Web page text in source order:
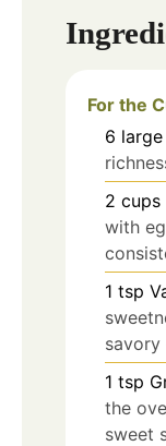
For the
6 large
2 cups
with
1 tsp
savory
1 tsp
the
sweet